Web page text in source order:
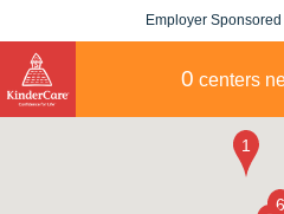
Employer
0 centers